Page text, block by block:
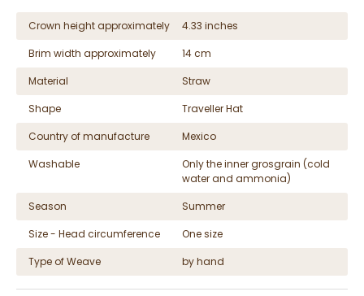
Crown height approximately
4.33 inches
Brim width approximately
14 cm
Material
Straw
Shape
Traveller Hat
Country of manufacture
Mexico
Washable
Only the inner grosgrain (cold
water and ammonia)
Season
Summer
Size - Head circumference
One size
Type of Weave
by hand